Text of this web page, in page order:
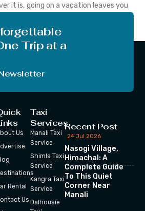
it is, going on a vacation leaves you
last a lifetime. You have to plan if
Trip at a
Us
Rental
Us
Taxi
Services
Manali Taxi
Service
Shimla Taxi
Service
Kangra Taxi
Service
Dalhousie
Recent Post
24 Jul 2026
Nasogi Village,
Himachal: A
Complete Guide
To This Quiet
Corner Near
Manali